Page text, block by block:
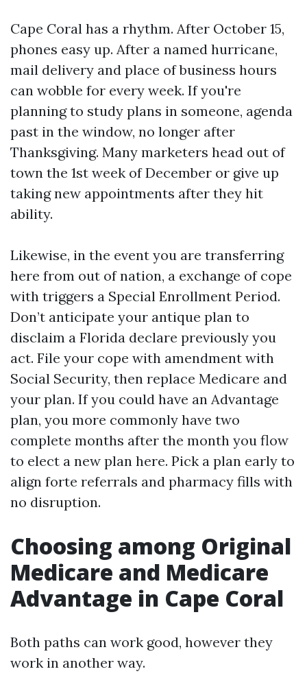
Cape Coral has a rhythm. After October 15,
phones easy up. After a named hurricane,
mail delivery and place of business hours
can wobble for every week. If you're
planning to study plans in someone, agenda
past in the window, no longer after
Thanksgiving. Many marketers head out of
town the 1st week of December or give up
taking new appointments after they hit
ability.
Likewise, in the event you are transferring
here from out of nation, a exchange of cope
with triggers a Special Enrollment Period.
Don’t anticipate your antique plan to
disclaim a Florida declare previously you
act. File your cope with amendment with
Social Security, then replace Medicare and
your plan. If you could have an Advantage
plan, you more commonly have two
complete months after the month you flow
to elect a new plan here. Pick a plan early to
align forte referrals and pharmacy fills with
no disruption.
Choosing among Original
Medicare and Medicare
Advantage in Cape Coral
Both paths can work good, however they
work in another way.